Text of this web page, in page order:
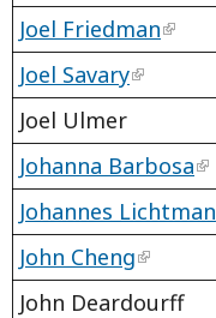
Joel Friedman
Joel Savary
Joel Ulmer
Johanna Barbosa
Johannes Lichtman
John Cheng
John Deardourff